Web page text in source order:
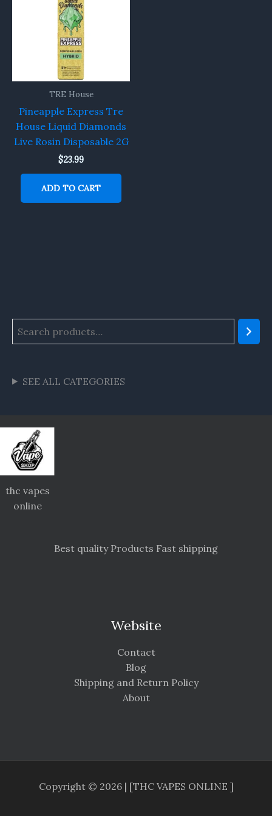
SEE ALL CATEGORIES
TRE House
Pineapple Express Tre
House Liquid Diamonds
Live Rosin Disposable 2G
$23.99
ADD TO CART
thc vapes
online
Best quality Products Fast shipping
Website
Contact
Blog
Shipping and Return Policy
About
Copyright © 2026 | [THC VAPES ONLINE ]